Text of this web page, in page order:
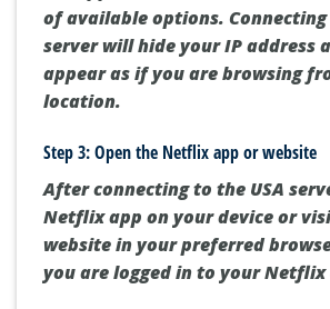
of available options. Connecting
server will hide your IP address
appear as if you are browsing
location.
Step 3: Open the Netflix app or website
After connecting to the USA
Netflix app on your device or
website in your preferred
you are logged in to your Netflix